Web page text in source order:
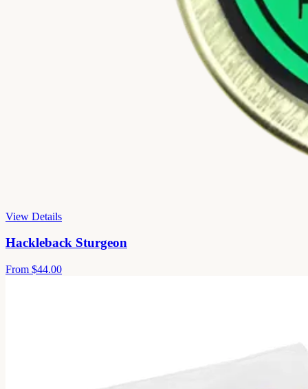
View Details
Hackleback Sturgeon
From $44.00